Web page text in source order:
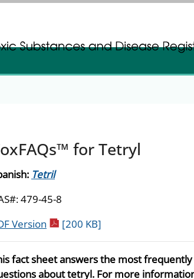
for Tetryl
Tetril
479-45-8
Version pdf icon
[200 KB]
fact sheet answers the most
about tetryl. For more